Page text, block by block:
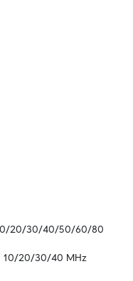
20/30/40/50/60/80
10/20/30/40 MHz